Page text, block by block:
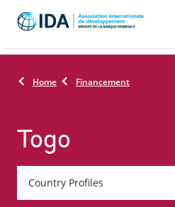
Skip
main
Home Financement
Togo
Country
Country Profiles